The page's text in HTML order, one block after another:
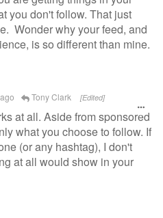
you don't follow. That just
Wonder why your feed, and
is so different than mine.
Tony Clark [Edited]
at all. Aside from sponsored
what you choose to follow. If
(or any hashtag), I don't
at all would show in your